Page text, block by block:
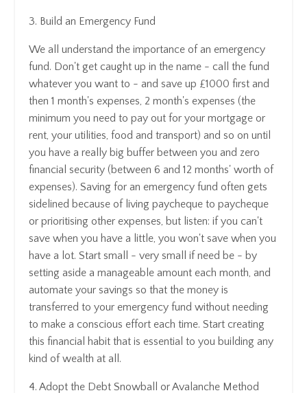
3. Build an Emergency Fund
We all understand the importance of an emergency
fund. Don't get caught up in the name - call the fund
whatever you want to - and save up £1000 first and
then 1 month's expenses, 2 month's expenses (the
minimum you need to pay out for your mortgage or
rent, your utilities, food and transport) and so on until
you have a really big buffer between you and zero
financial security (between 6 and 12 months' worth of
expenses). Saving for an emergency fund often gets
sidelined because of living paycheque to paycheque
or prioritising other expenses, but listen: if you can't
save when you have a little, you won't save when you
have a lot. Start small - very small if need be - by
setting aside a manageable amount each month, and
automate your savings so that the money is
transferred to your emergency fund without needing
to make a conscious effort each time. Start creating
this financial habit that is essential to you building any
kind of wealth at all.
4. Adopt the Debt Snowball or Avalanche Method